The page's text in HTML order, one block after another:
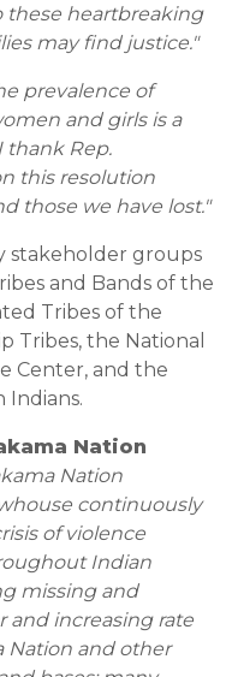
these heartbreaking
may find justice."
prevalence of
and girls is a
thank Rep.
this resolution
those we have lost."
stakeholder groups
and Bands of the
Tribes of the
Tribes, the National
Center, and the
Indians.
Nation
Nation
continuously
of violence
Indian
missing and
and increasing rate
Nation and other